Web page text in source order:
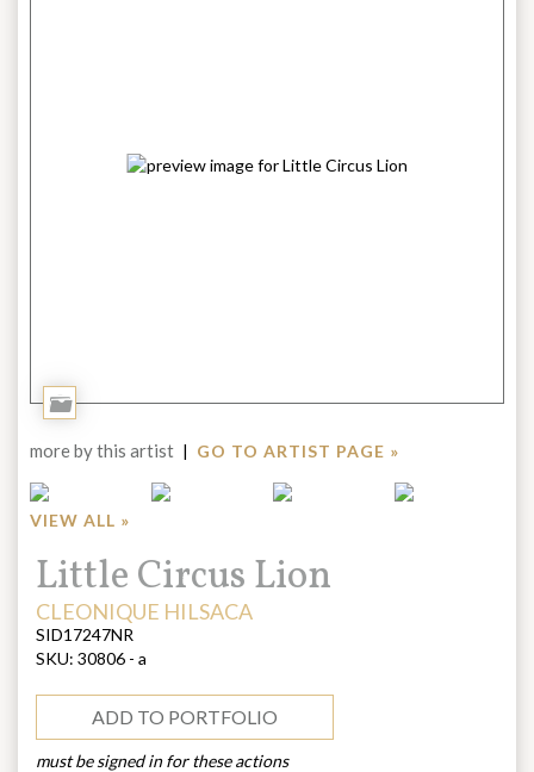
Add
more by this artist | GO TO ARTIST PAGE »
VIEW ALL »
Title:
Little Circus Lion
ARTIST:
CLEONIQUE HILSACA
SID17247NR
SKU: 30806 - a
ADD TO PORTFOLIO
must be signed in for these actions